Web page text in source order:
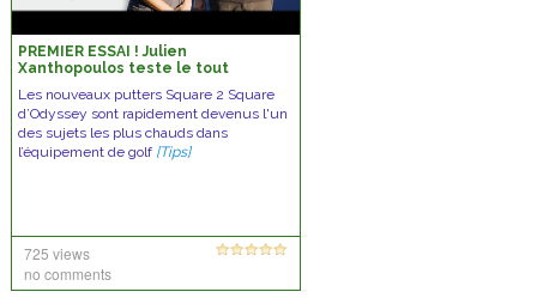
PREMIER ESSAI ! Julien
Xanthopoulos teste le tout
d’Odyssey.
Les nouveaux putters Square 2 Square
d’Odyssey sont rapidement devenus l'un
des sujets les plus chauds dans
l’équipement de golf [Tips]
725 views
no comments